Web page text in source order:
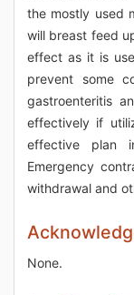
the mostly used
will breast feed
effect as it is
prevent some
gastroenteritis
effectively if
effective plan
Emergency
withdrawal and
None.